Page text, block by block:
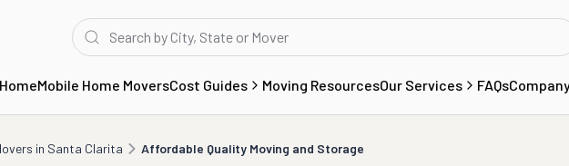
HomeMobile Home MoversCost Guides Moving ResourcesOur Services FAQs
in Santa Clarita Affordable Quality Moving and Storage
Quality Moving and Storage